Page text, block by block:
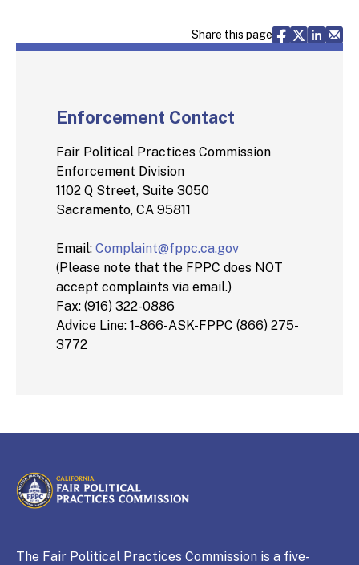
Share this page Share via
Share
Enforcement Contact
Fair Political Practices Commission
Enforcement Division
1102 Q Street, Suite 3050
Sacramento, CA 95811
Email: Complaint@fppc.ca.gov
(Please note that the FPPC does NOT
accept complaints via email.)
Fax: (916) 322-0886
Advice Line: 1-866-ASK-FPPC (866) 275-
3772
CALIFORNIA
Fair Political Practices Commission
The Fair Political Practices Commission is a five-